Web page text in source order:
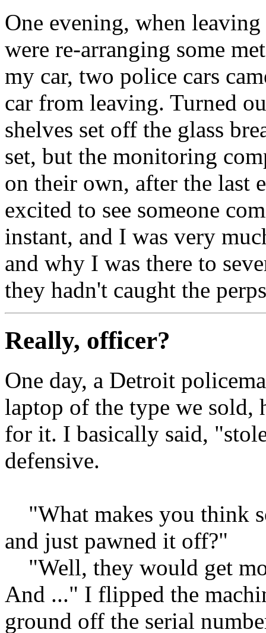
One evening, when
were re-arranging some
my car, two police cars
car from leaving. Turned
shelves set off the glass
set, but the monitoring
on their own, after the last
excited to see someone
instant, and I was very
and why I was there to
they hadn't caught the
Really, officer?
One day, a Detroit
laptop of the type we sold,
for it. I basically said,
defensive.
"What makes you think
and just pawned it off?"
"Well, they would get
And ..." I flipped the
ground off the serial